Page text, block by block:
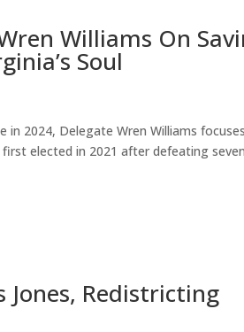
Williams On
Soul
in 2024, Delegate Wren Williams
elected in 2021 after defeating
Jones, Redistricting